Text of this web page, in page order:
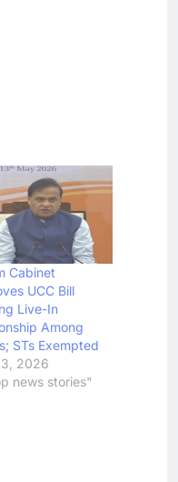
Cabinet
UCC Bill
Live-In
Among
STs Exempted
2026
news stories"